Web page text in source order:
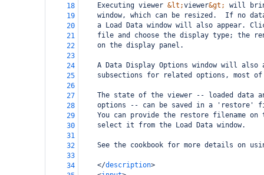
18
Executing viewer &lt;viewer&gt;
will
19
window, which can be resized.  If no
20
a Load Data window will also appear.
21
file and choose the display type; the
22
on the display panel.
23
24
A Data Display Options window will also
25
subsections for related
options, most
26
27
The state of the viewer -- loaded data
28
options -- can be saved in a
29
You can provide the restore filename on
30
select it from the Load Data window.
31
32
See the cookbook for more details on
33
34
</description>